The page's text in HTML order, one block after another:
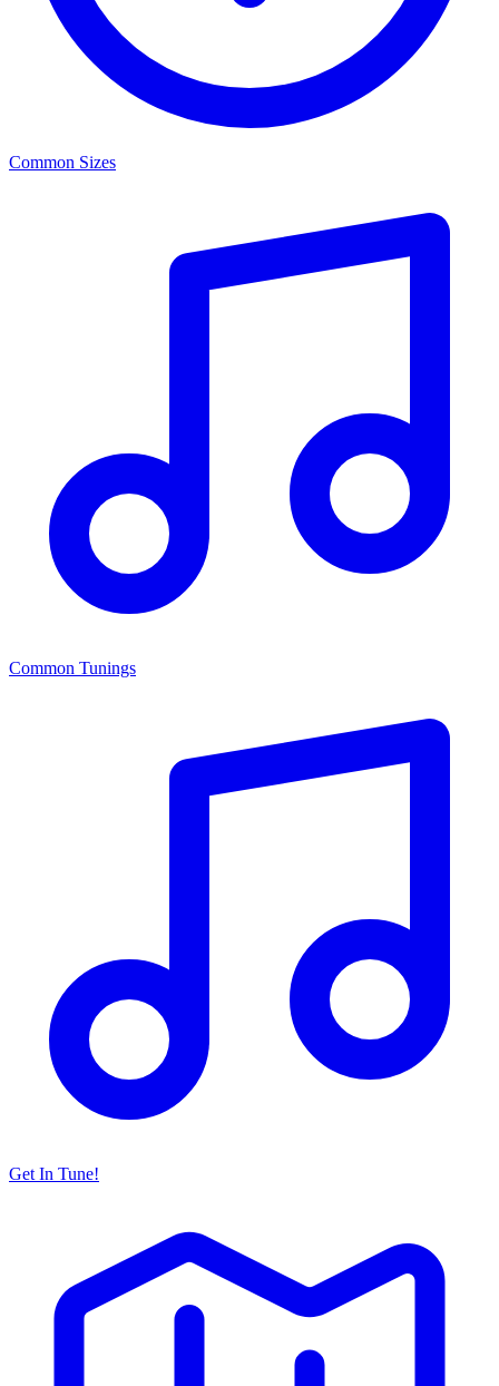
Common Sizes
Common Tunings
Get In Tune!